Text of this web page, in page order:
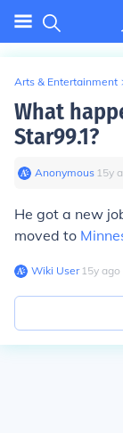
Arts & Entertainment
What
Star99.1?
Anonymous∙ 15y
He got a new
moved to
Wiki User∙15y ago